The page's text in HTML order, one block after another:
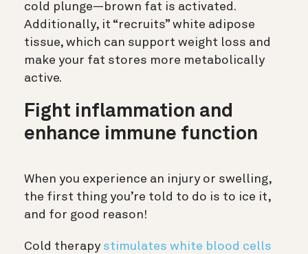
cold plunge—brown fat is activated.
Additionally, it “recruits” white adipose
tissue, which can support weight loss and
make your fat stores more metabolically
active.
Fight inflammation and
enhance immune function
When you experience an injury or swelling,
the first thing you’re told to do is to ice it,
and for good reason!
Cold therapy stimulates white blood cells